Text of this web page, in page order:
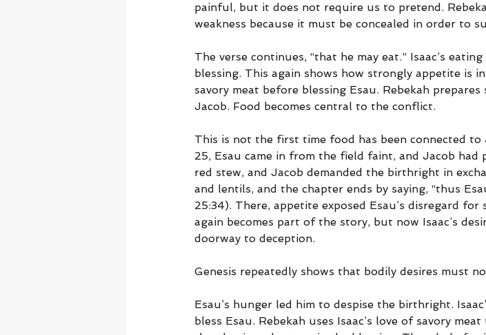
painful, but it does not require us to pretend.
weakness because it must be concealed in order to
The verse continues, “that he may eat.” Isaac’s
blessing. This again shows how strongly appetite is
savory meat before blessing Esau. Rebekah
Jacob. Food becomes central to the conflict.
This is not the first time food has been connected to
25, Esau came in from the field faint, and Jacob
red stew, and Jacob demanded the birthright in
and lentils, and the chapter ends by saying, “thus
25:34). There, appetite exposed Esau’s disregard
again becomes part of the story, but now Isaac’s
doorway to deception.
Genesis repeatedly shows that bodily desires must
Esau’s hunger led him to despise the birthright.
bless Esau. Rebekah uses Isaac’s love of savory